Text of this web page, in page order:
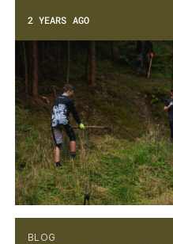
2 YEARS AGO
BLOG